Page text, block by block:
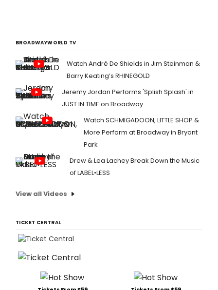
BROADWAYWORLD TV
Watch André De Shields in Jim Steinman &
Barry Keating’s RHINEGOLD
Jeremy Jordan Performs 'Splish Splash' in
JUST IN TIME on Broadway
Watch SCHMIGADOON, LITTLE SHOP &
More Perform at Broadway in Bryant
Park
Drew & Lea Lachey Break Down the Music
of LABEL•LESS
View all Videos
TICKET CENTRAL